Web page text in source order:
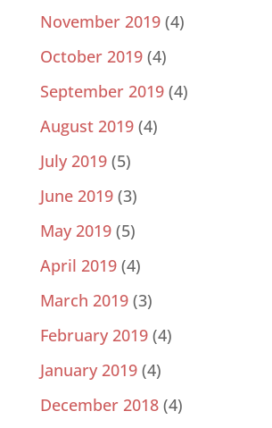
November 2019(4)
October 2019(4)
September 2019(4)
August 2019(4)
July 2019(5)
June 2019(3)
May 2019(5)
April 2019(4)
March 2019(3)
February 2019(4)
January 2019(4)
December 2018(4)